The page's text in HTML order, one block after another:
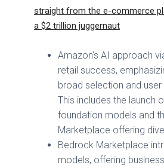
straight from the e-commerce
a $2 trillion juggernaut
Amazon's AI approach
retail success,
broad selection and user
This includes the launch
foundation models and
Marketplace offering
Bedrock Marketplace
models, offering